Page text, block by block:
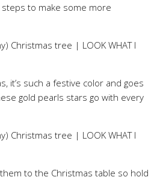
to make some more
it’s such a festive color and goes
gold pearls stars go with every
to the Christmas table so hold